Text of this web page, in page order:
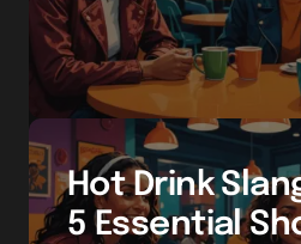
Hot Drink
5 Essential